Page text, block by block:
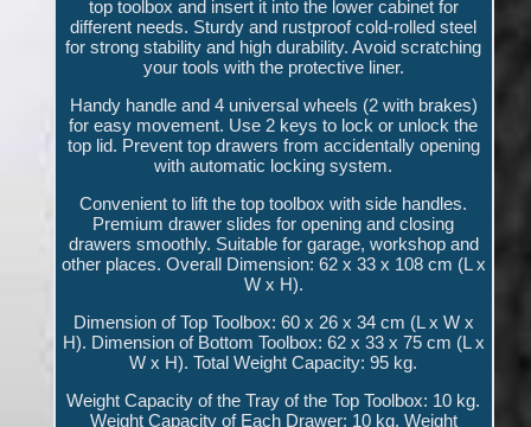
top toolbox and insert it into the lower cabinet for
different needs. Sturdy and rustproof cold-rolled steel
for strong stability and high durability. Avoid scratching
your tools with the protective liner.
Handy handle and 4 universal wheels (2 with brakes)
for easy movement. Use 2 keys to lock or unlock the
top lid. Prevent top drawers from accidentally opening
with automatic locking system.
Convenient to lift the top toolbox with side handles.
Premium drawer slides for opening and closing
drawers smoothly. Suitable for garage, workshop and
other places. Overall Dimension: 62 x 33 x 108 cm (L x
W x H).
Dimension of Top Toolbox: 60 x 26 x 34 cm (L x W x
H). Dimension of Bottom Toolbox: 62 x 33 x 75 cm (L x
W x H). Total Weight Capacity: 95 kg.
Weight Capacity of the Tray of the Top Toolbox: 10 kg.
Weight Capacity of Each Drawer: 10 kg. Weight